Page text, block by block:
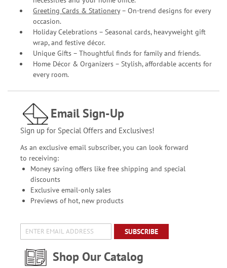
Greeting Cards & Stationery– On-trend designs for every
occasion.
Holiday Celebrations – Seasonal cards, heavyweight gift
wrap, and festive décor.
Unique Gifts – Thoughtful finds for family and friends.
Home Décor & Organizers – Stylish, affordable accents for
every room.
Email Sign-Up
Sign up for Special Offers and Exclusives!
As an exclusive email subscriber, you can look forward
to receiving:
Money saving offers like free shipping and special
discounts
Exclusive email-only sales
Previews of hot, new products
SUBSCRIBE
Shop Our Catalog